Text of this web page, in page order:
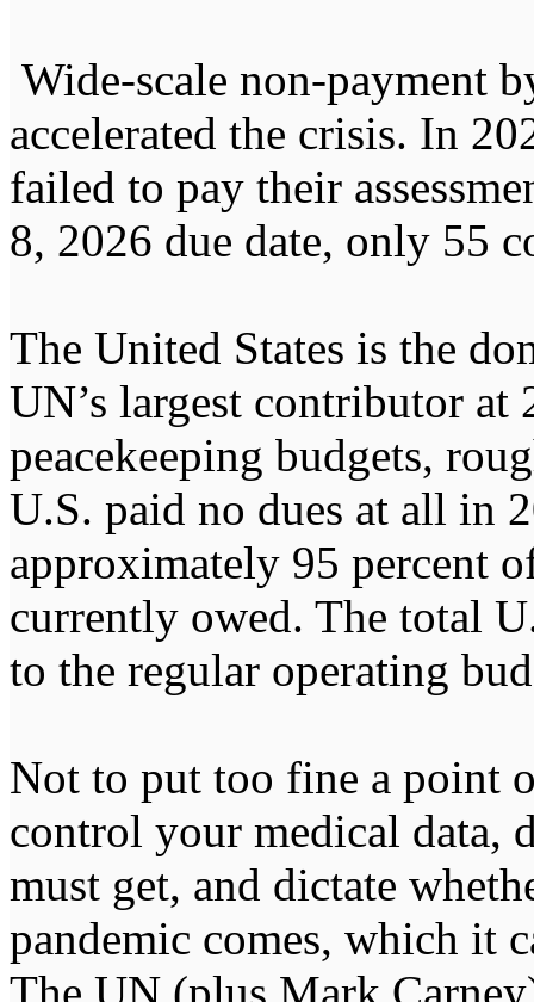
Wide-scale non-payment
accelerated the crisis. In
failed to pay their
8, 2026 due date, only 55
The United States is the
UN’s largest contributor at
peacekeeping budgets,
U.S. paid no dues at all in
approximately 95 percent
currently owed. The total
to the regular operating
Not to put too fine a point
control your medical data,
must get, and dictate
pandemic comes, which it